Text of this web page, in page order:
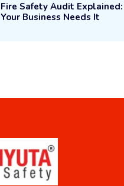
Fire Safety Audit
Your Business Needs It